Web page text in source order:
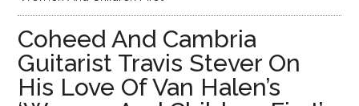
Coheed And Cambria
Guitarist Travis Stever On
His Love Of Van Halen’s